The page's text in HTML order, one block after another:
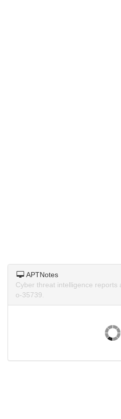
APTNotes
Cyber threat intelligence reports
o-35739.